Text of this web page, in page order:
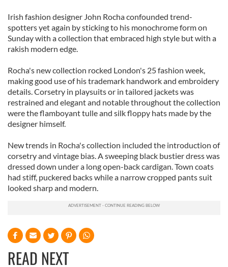
Irish fashion designer John Rocha confounded trend-
spotters yet again by sticking to his monochrome form on
Sunday with a collection that embraced high style but with a
rakish modern edge.
Rocha's new collection rocked London's 25 fashion week,
making good use of his trademark handwork and embroidery
details. Corsetry in playsuits or in tailored jackets was
restrained and elegant and notable throughout the collection
were the flamboyant tulle and silk floppy hats made by the
designer himself.
New trends in Rocha's collection included the introduction of
corsetry and vintage bias. A sweeping black bustier dress was
dressed down under a long open-back cardigan. Town coats
had stiff, puckered backs while a narrow cropped pants suit
looked sharp and modern.
READ NEXT